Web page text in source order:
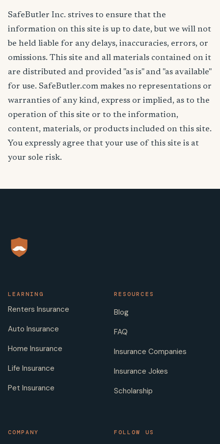
SafeButler Inc. strives to ensure that the
information on this site is up to date, but we will not
be held liable for any delays, inaccuracies, errors, or
omissions. This site and all materials contained on it
are distributed and provided "as is" and "as available"
for use. SafeButler.com makes no representations or
warranties of any kind, express or implied, as to the
operation of this site or to the information,
content, materials, or products included on this site.
You expressly agree that your use of this site is at
your sole risk.
LEARNING
Renters Insurance
Auto Insurance
Home Insurance
Life Insurance
Pet Insurance
RESOURCES
Blog
FAQ
Insurance Companies
Insurance Jokes
Scholarship
COMPANY FOLLOW US